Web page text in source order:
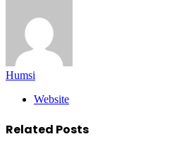
Humsi
Website
Related Posts